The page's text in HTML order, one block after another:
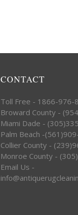
CONTACT
Toll Free - 1866-976-
Broward County -
Miami Dade -
Palm Beach -
Collier County -
Monroe County -
Email Us -